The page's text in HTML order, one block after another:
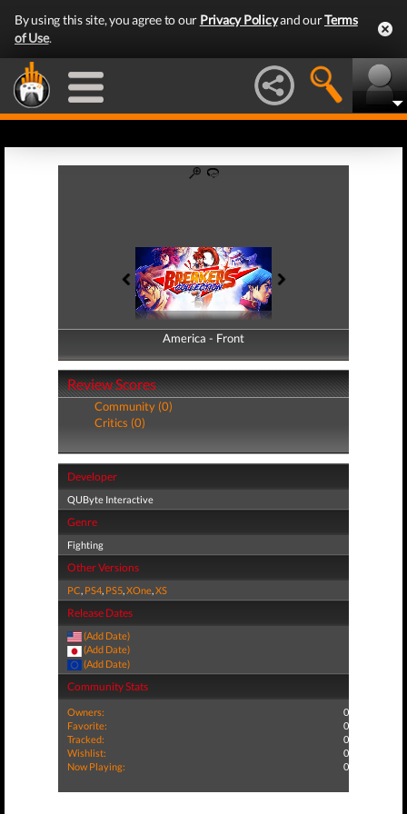
By using this site, you agree to our Privacy Policyand ourTerms
of Use.
America - Front
America - Back
Review Scores
Community (0)
Critics (0)
Developer
QUByte Interactive
Genre
Fighting
Other Versions
PC, PS4, PS5,XOne,XS
Release Dates
(Add Date)
(Add Date)
(Add Date)
Community Stats
Owners:
0
Favorite:
0
Tracked:
0
Wishlist:
0
Now Playing:
0